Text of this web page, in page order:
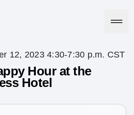
12, 2023 4:30-7:30 p.m. CST
Hour at the
Hotel